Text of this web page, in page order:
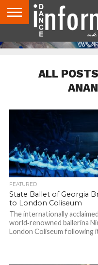
ABOUTCONTACT
US
DISCLAIMER
ADVERTISE
ARCHIVES
DANCE
INFORMA
DIRECTORIES
ALL
FEATURED
State Ballet of Georgia
to London Coliseum
The internationally
world‑renowned ballerina
London Coliseum following